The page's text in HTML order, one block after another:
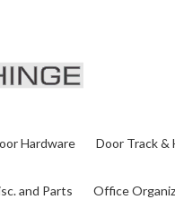
Hardware Door Track &
and Parts Office